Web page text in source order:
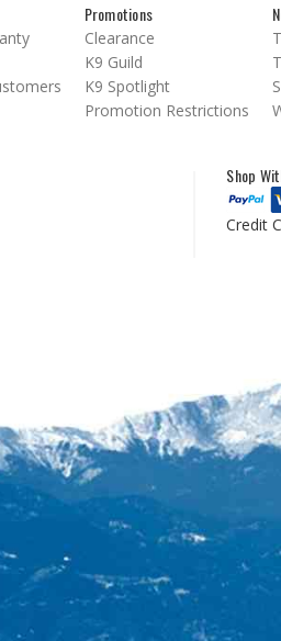
Promotions
Clearance
K9 Guild
K9 Spotlight
Promotion Restrictions
Shop
Credit